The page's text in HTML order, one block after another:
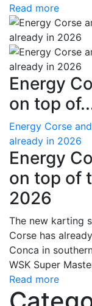
Read more
Energy
on top
Energy Corse
already in 2026
Energy
on top of
2026
The new karting
Corse has
Conca in
WSK Super
Read more